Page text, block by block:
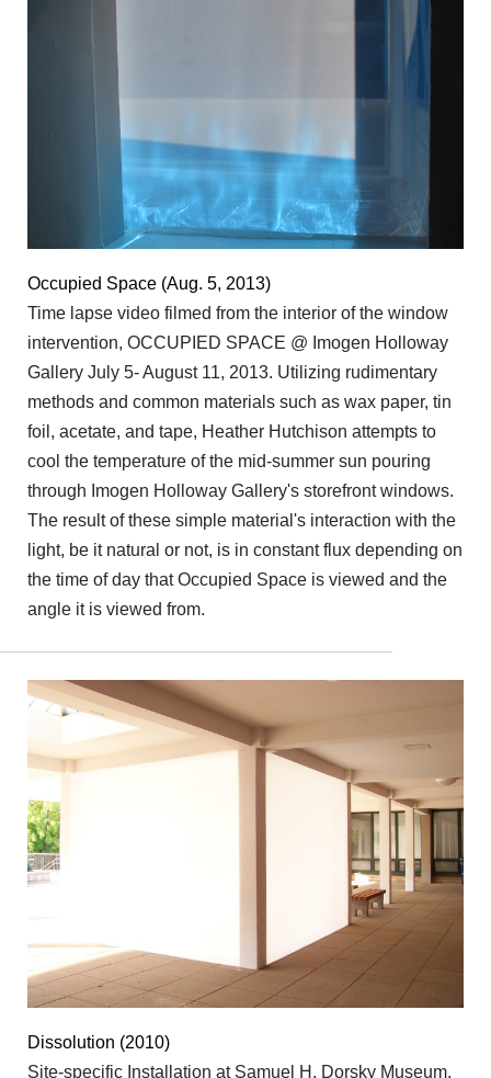
Occupied Space (Aug. 5, 2013)
Time lapse video filmed from the interior of the window
intervention, OCCUPIED SPACE @ Imogen Holloway
Gallery July 5- August 11, 2013. Utilizing rudimentary
methods and common materials such as wax paper, tin
foil, acetate, and tape, Heather Hutchison attempts to
cool the temperature of the mid-summer sun pouring
through Imogen Holloway Gallery's storefront windows.
The result of these simple material's interaction with the
light, be it natural or not, is in constant flux depending on
the time of day that Occupied Space is viewed and the
angle it is viewed from.
Dissolution (2010)
Site-specific Installation at Samuel H. Dorsky Museum,